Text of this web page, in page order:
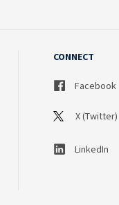
CONNECT
Facebook
X (Twitter)
LinkedIn